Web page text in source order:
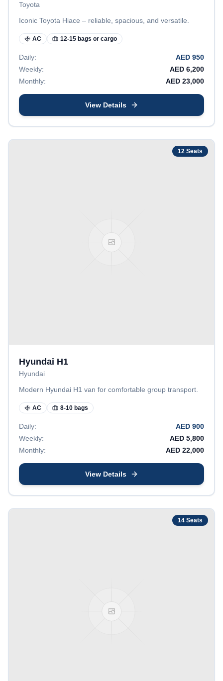
Toyota
Iconic Toyota Hiace – reliable, spacious, and versatile.
AC 12-15 bags or cargo
Daily: AED 950
Weekly:
AED 6,200
Monthly:
AED 23,000
View Details
12 Seats
Hyundai H1
Hyundai
Modern Hyundai H1 van for comfortable group transport.
AC 8-10 bags
Daily: AED 900
Weekly:
AED 5,800
Monthly:
AED 22,000
View Details
14 Seats